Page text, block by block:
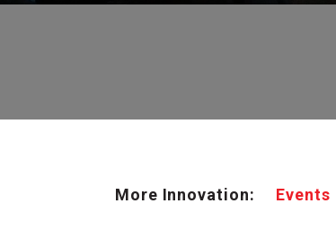
More Innovation: Events